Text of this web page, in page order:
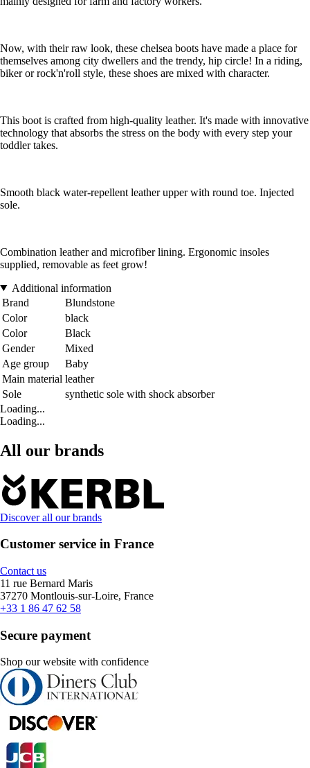
Now, with their raw look, these chelsea boots have made a place for
themselves among city dwellers and the trendy, hip circle! In a riding,
biker or rock'n'roll style, these shoes are mixed with character.
This boot is crafted from high-quality leather. It's made with innovative
technology that absorbs the stress on the body with every step your
toddler takes.
Smooth black water-repellent leather upper with round toe. Injected
sole.
Combination leather and microfiber lining. Ergonomic insoles
supplied, removable as feet grow!
Additional information
Brand
Blundstone
Color
black
Color
Black
Gender
Mixed
Age group
Baby
Main material leather
Sole
synthetic sole with shock absorber
Loading...
Loading...
All our brands
Discover all our brands
Customer service in France
Contact us
11 rue Bernard Maris
37270 Montlouis-sur-Loire, France
+33 1 86 47 62 58
Secure payment
Shop our website with confidence